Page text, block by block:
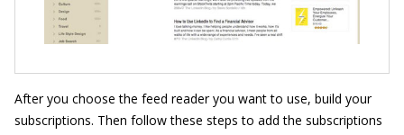
After you choose the feed reader you want to use, build your
subscriptions. Then follow these steps to add the subscriptions